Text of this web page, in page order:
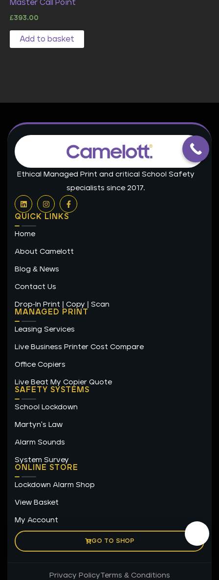
Master Call Point
£393.00
Add to basket
Ethical Managed Print and critical School Safety
specialists since 2017.
L
i
n
k
e
d
n
I
n
s
t
a
F
a
c
e
k
QUICK LINKS
Home
About Camelott
Blog & News
Contact Us
Drop-In Print | Copy | Scan
MANAGED PRINT
Leasing Services
Live Business Printer Cost Compare
Office Copiers
Live Beat My Copier Quote
SAFETY SYSTEMS
School Lockdown
Martyn's Law
Alarm Sounds
System Survey
ONLINE STORE
Lockdown Alarm Shop
View Basket
My Account
GO TO SHOP
Privacy PolicyTerms & Conditions